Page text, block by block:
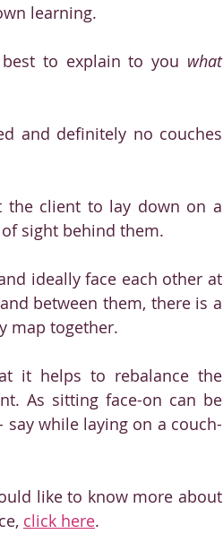
learning.
to explain to you what
and definitely no couches
the client to lay down on a
sight behind them.
ideally face each other at
between them, there is a
map together.
it helps to rebalance the
As sitting face-on can be
while laying on a couch-
like to know more about
click here.